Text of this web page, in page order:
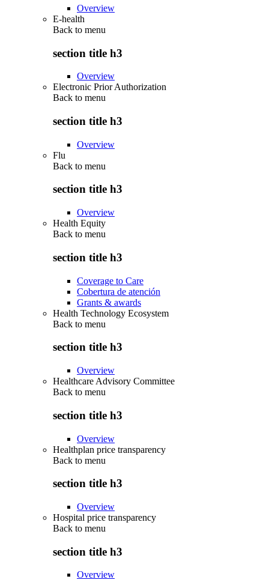
Overview
E-health
Back to menu
section title h3
Overview
Electronic Prior Authorization
Back to menu
section title h3
Overview
Flu
Back to menu
section title h3
Overview
Health Equity
Back to menu
section title h3
Coverage to Care
Cobertura de atención
Grants & awards
Health Technology Ecosystem
Back to menu
section title h3
Overview
Healthcare Advisory Committee
Back to menu
section title h3
Overview
Healthplan price transparency
Back to menu
section title h3
Overview
Hospital price transparency
Back to menu
section title h3
Overview